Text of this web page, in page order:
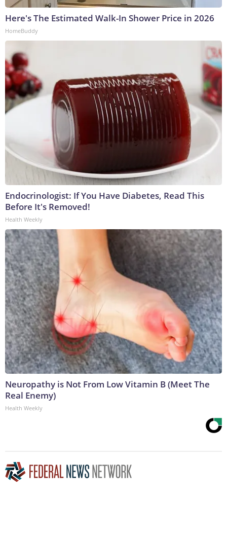
Here's The Estimated Walk-In Shower Price in 2026
HomeBuddy
Endocrinologist: If You Have Diabetes, Read This
Before It's Removed!
Health Weekly
Neuropathy is Not From Low Vitamin B (Meet The
Real Enemy)
Health Weekly